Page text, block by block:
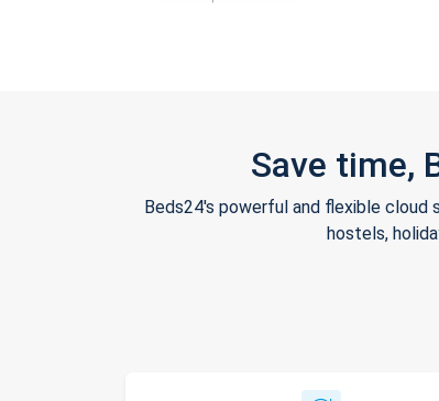
Save time,
Beds24's powerful and flexible
hostels,